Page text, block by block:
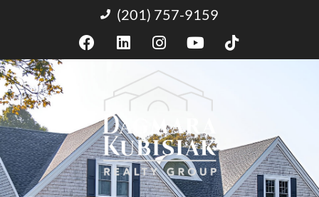
(201) 757-9159